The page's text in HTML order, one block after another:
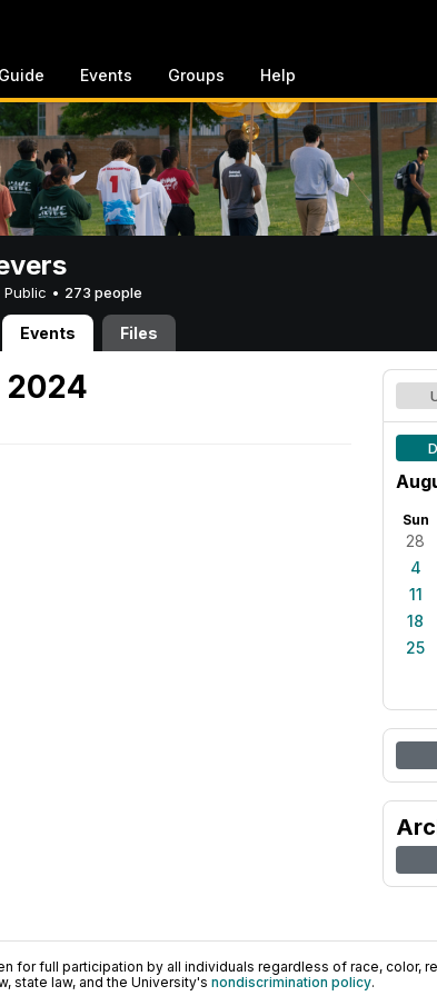
Guide Events Groups Help
Public • 273 people
Events Files
2024
Sun
28
4
11
18
25
for full participation by all individuals regardless of race, color,
state law, and the University's nondiscrimination policy.